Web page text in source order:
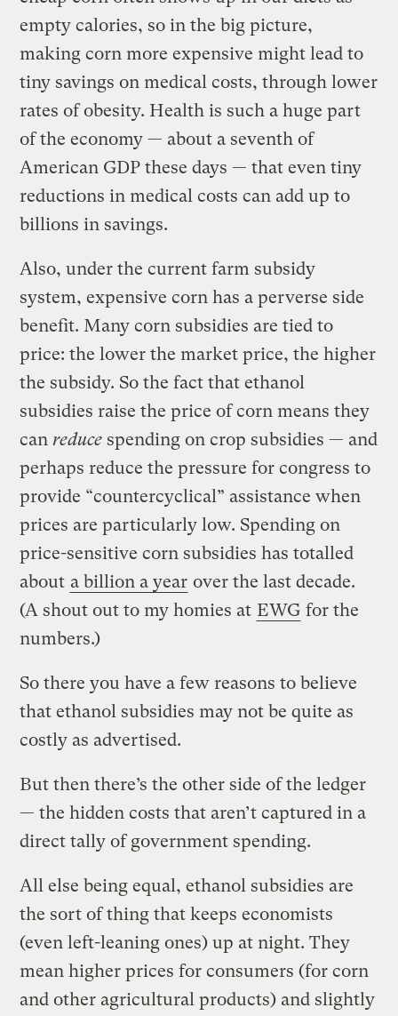
empty calories, so in the big picture,
making corn more expensive might lead to
tiny savings on medical costs, through lower
rates of obesity. Health is such a huge part
of the economy — about a seventh of
American GDP these days — that even tiny
reductions in medical costs can add up to
billions in savings.
Also, under the current farm subsidy
system, expensive corn has a perverse side
benefit. Many corn subsidies are tied to
price: the lower the market price, the higher
the subsidy. So the fact that ethanol
subsidies raise the price of corn means they
can reduce spending on crop subsidies — and
perhaps reduce the pressure for congress to
provide “countercyclical” assistance when
prices are particularly low. Spending on
price-sensitive corn subsidies has totalled
about a billion a year over the last decade.
(A shout out to my homies at EWG for the
numbers.)
So there you have a few reasons to believe
that ethanol subsidies may not be quite as
costly as advertised.
But then there’s the other side of the ledger
— the hidden costs that aren’t captured in a
direct tally of government spending.
All else being equal, ethanol subsidies are
the sort of thing that keeps economists
(even left-leaning ones) up at night. They
mean higher prices for consumers (for corn
and other agricultural products) and slightly